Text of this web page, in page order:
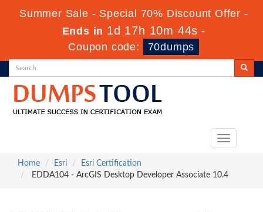
Summer Sale - Special 70% Discount Offer -
Ends in 1d 17h 10m 43s -
Coupon code:
70dumps
Toggle
Home
Esri
Esri Certification
EDDA104 - ArcGIS Desktop Developer Associate 10.4